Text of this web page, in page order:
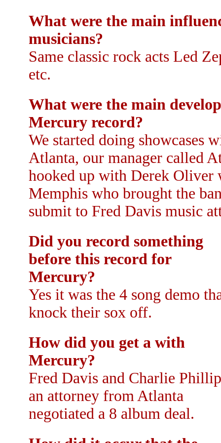
What were the main
musicians?
Same classic rock acts Led
etc.
What were the main
Mercury record?
We started doing showcases
Atlanta, our manager called
hooked up with Derek Oliver
Memphis who brought the
submit to Fred Davis music
Did you record something
before this record for
Mercury?
Yes it was the 4 song demo
knock their sox off.
How did you get a with
Mercury?
Fred Davis and Charlie
an attorney from Atlanta
negotiated a 8 album deal.